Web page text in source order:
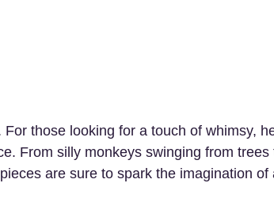
For those looking for a touch of whimsy,
From silly monkeys swinging from trees
are sure to spark the imagination of